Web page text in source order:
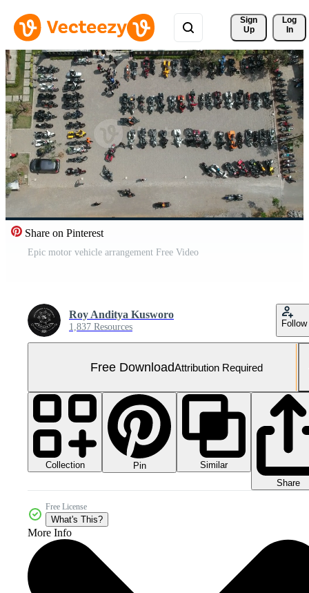
Sign
Up
Log
In
Share on Pinterest
Epic motor vehicle arrangement Free Video
Roy Anditya Kusworo
1,837 Resources Follow
Free DownloadAttribution Required
Collection Pin
Similar
Share
Free License
What's This?
More Info